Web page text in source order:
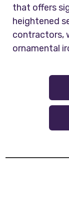
that offers
heightened
contractors,
ornamental